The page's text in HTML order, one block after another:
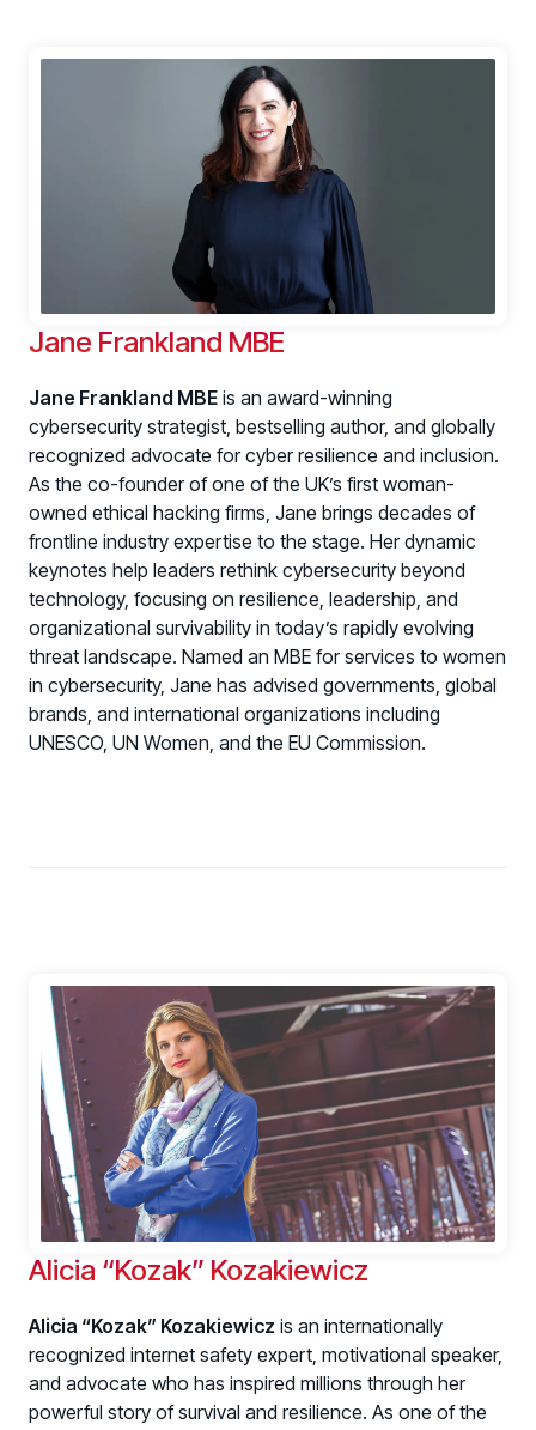
Jane Frankland MBE
Jane Frankland MBE is an award-winning
cybersecurity strategist, bestselling author, and globally
recognized advocate for cyber resilience and inclusion.
As the co-founder of one of the UK’s first woman-
owned ethical hacking firms, Jane brings decades of
frontline industry expertise to the stage. Her dynamic
keynotes help leaders rethink cybersecurity beyond
technology, focusing on resilience, leadership, and
organizational survivability in today’s rapidly evolving
threat landscape. Named an MBE for services to women
in cybersecurity, Jane has advised governments, global
brands, and international organizations including
UNESCO, UN Women, and the EU Commission.
Alicia “Kozak” Kozakiewicz
Alicia “Kozak” Kozakiewicz is an internationally
recognized internet safety expert, motivational speaker,
and advocate who has inspired millions through her
powerful story of survival and resilience. As one of the